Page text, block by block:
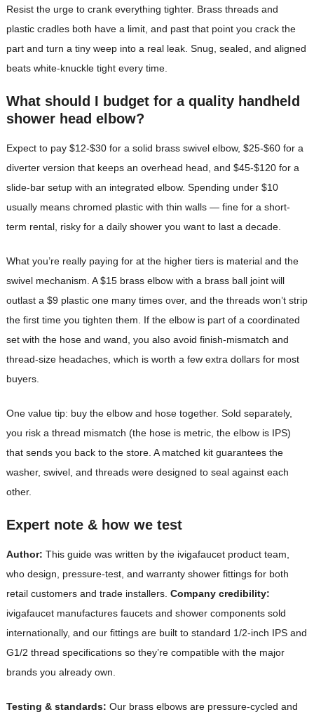
Resist the urge to crank everything tighter. Brass threads and
plastic cradles both have a limit, and past that point you crack the
part and turn a tiny weep into a real leak. Snug, sealed, and aligned
beats white-knuckle tight every time.
What should I budget for a quality handheld
shower head elbow?
Expect to pay $12-$30 for a solid brass swivel elbow, $25-$60 for a
diverter version that keeps an overhead head, and $45-$120 for a
slide-bar setup with an integrated elbow. Spending under $10
usually means chromed plastic with thin walls — fine for a short-
term rental, risky for a daily shower you want to last a decade.
What you’re really paying for at the higher tiers is material and the
swivel mechanism. A $15 brass elbow with a brass ball joint will
outlast a $9 plastic one many times over, and the threads won’t strip
the first time you tighten them. If the elbow is part of a coordinated
set with the hose and wand, you also avoid finish-mismatch and
thread-size headaches, which is worth a few extra dollars for most
buyers.
One value tip: buy the elbow and hose together. Sold separately,
you risk a thread mismatch (the hose is metric, the elbow is IPS)
that sends you back to the store. A matched kit guarantees the
washer, swivel, and threads were designed to seal against each
other.
Expert note & how we test
Author: This guide was written by the ivigafaucet product team,
who design, pressure-test, and warranty shower fittings for both
retail customers and trade installers. Company credibility:
ivigafaucet manufactures faucets and shower components sold
internationally, and our fittings are built to standard 1/2-inch IPS and
G1/2 thread specifications so they’re compatible with the major
brands you already own.
Testing & standards: Our brass elbows are pressure-cycled and